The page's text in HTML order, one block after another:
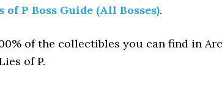
of P Boss Guide (All Bosses).
of the collectibles you can find in
of P.